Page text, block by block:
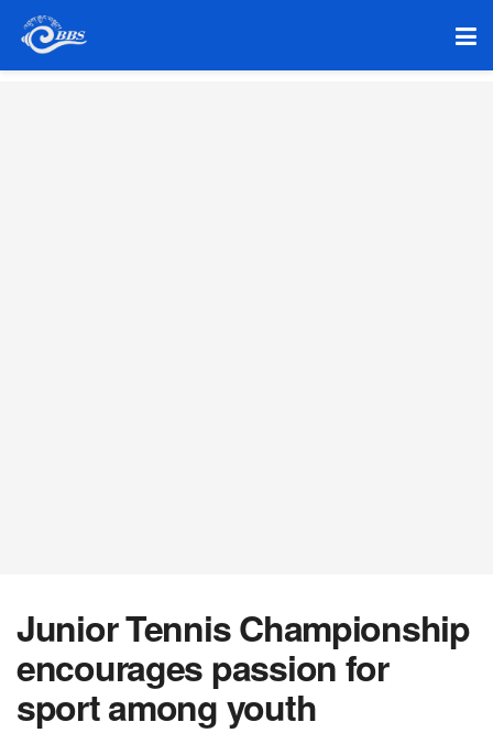
Junior Tennis Championship
encourages passion for
sport among youth